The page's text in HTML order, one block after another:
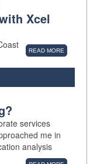
Xcel
READ MORE
services
me in
analysis